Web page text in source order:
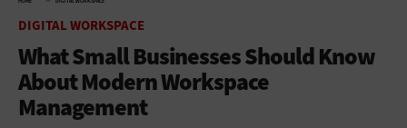
DIGITAL WORKSPACE
What Small Businesses Should Know
About Modern Workspace
Management